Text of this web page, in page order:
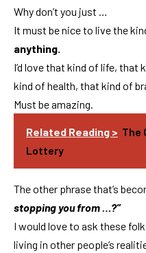
Why don’t you just …
It must be nice to live the
anything.
I’d love that kind of life, that
kind of health, that kind of
Must be amazing.
Related Reading > The
Lottery
The other phrase that’s
stopping you from …?”
I would love to ask these
living in other people’s